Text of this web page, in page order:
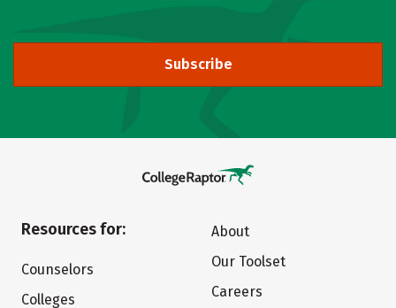
Subscribe
Resources for:
Counselors
Colleges
About
Our Toolset
Careers